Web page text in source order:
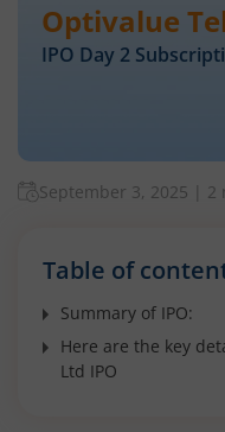
Optivalue
IPO Day 2
September 3, 2025 2
Table of
Summary of IPO:
Here are the key
Ltd IPO